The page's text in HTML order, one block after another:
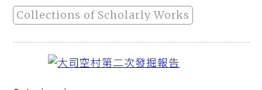
Collections of Scholarly Works